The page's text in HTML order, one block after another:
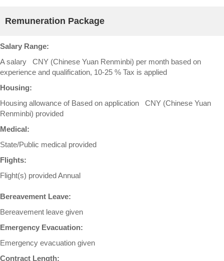
Remuneration Package
Salary Range:
A salary CNY (Chinese Yuan Renminbi) per month based on
experience and qualification, 10-25 % Tax is applied
Housing:
Housing allowance of Based on application CNY (Chinese Yuan
Renminbi) provided
Medical:
State/Public medical provided
Flights:
Flight(s) provided Annual
Bereavement Leave:
Bereavement leave given
Emergency Evacuation:
Emergency evacuation given
Contract Length: